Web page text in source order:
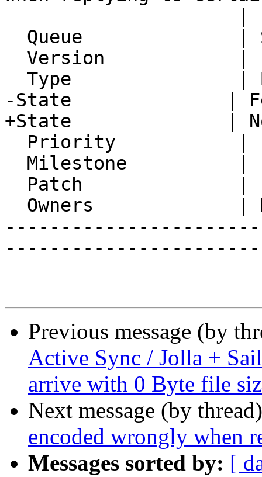
-State              |
+State              | No
Previous message (by
Active Sync / Jolla +
arrive with 0 Byte file
Next message (by
encoded wrongly when
Messages sorted by: [